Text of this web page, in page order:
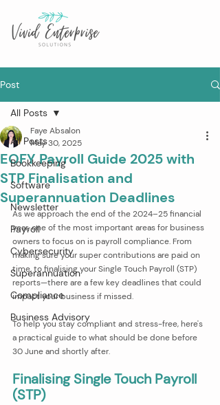
Post
All Posts
Bookkeeping
Software
Newsletter
Payroll
Cybersecurity
Superannuation
Compliance
Business Advisory
All Posts
EOFY Payroll Guide 2025 with
STP Finalisation and
Superannuation Deadlines
Faye Absalon
May 30, 2025
As we approach the end of the 2024–25 financial
year, one of the most important areas for business
owners to focus on is payroll compliance. From
making sure your super contributions are paid on
time, to finalising your Single Touch Payroll (STP)
reports—there are a few key deadlines that could
impact your business if missed.
To help you stay compliant and stress-free, here's
a practical guide to what should be done before
30 June and shortly after.
Finalising Single Touch Payroll
(STP)